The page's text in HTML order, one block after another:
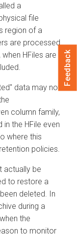
a
file
region of a
are processed
HFiles are
data may not
column family,
the HFile even
where this
policies.
actually be
to restore a
deleted. In
during a
the
to monitor
Feedback